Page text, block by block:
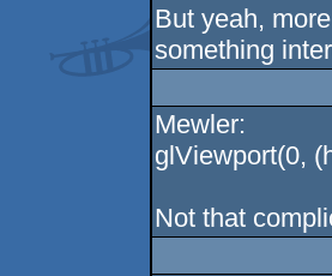
But yeah,
something
Mewler:
glViewport(0,
Not that